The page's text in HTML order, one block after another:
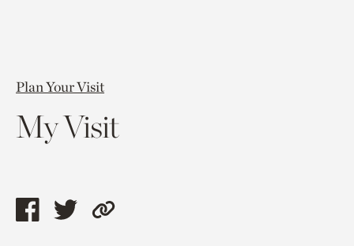
Plan Your Visit
My Visit
ShareShareCopy